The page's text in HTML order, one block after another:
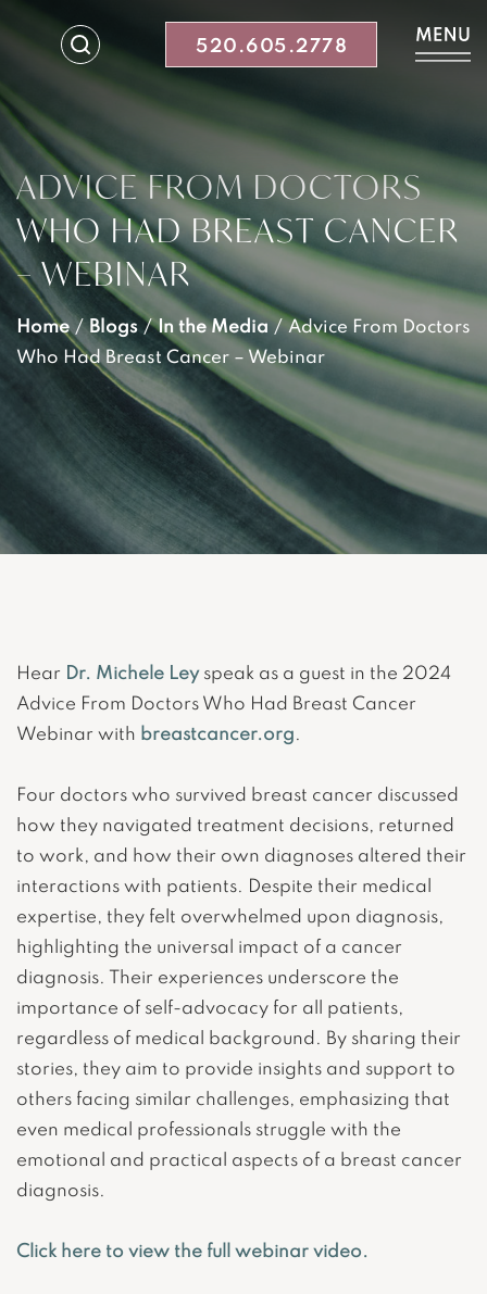
520.605.2778
ADVICE FROM DOCTORS
WHO HAD BREAST CANCER
– WEBINAR
Home/Blogs/In the Media / Advice From Doctors
Who Had Breast Cancer – Webinar
Hear Dr. Michele Leyspeak as a guest in the 2024
Advice From Doctors Who Had Breast Cancer
Webinar with breastcancer.org.
Four doctors who survived breast cancer discussed
how they navigated treatment decisions, returned
to work, and how their own diagnoses altered their
interactions with patients. Despite their medical
expertise, they felt overwhelmed upon diagnosis,
highlighting the universal impact of a cancer
diagnosis. Their experiences underscore the
importance of self-advocacy for all patients,
regardless of medical background. By sharing their
stories, they aim to provide insights and support to
others facing similar challenges, emphasizing that
even medical professionals struggle with the
emotional and practical aspects of a breast cancer
diagnosis.
Click here to view the full webinar video.